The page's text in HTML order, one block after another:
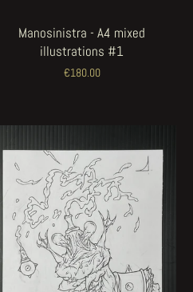
Manosinistra - A4 mixed
illustrations #1
€180.00